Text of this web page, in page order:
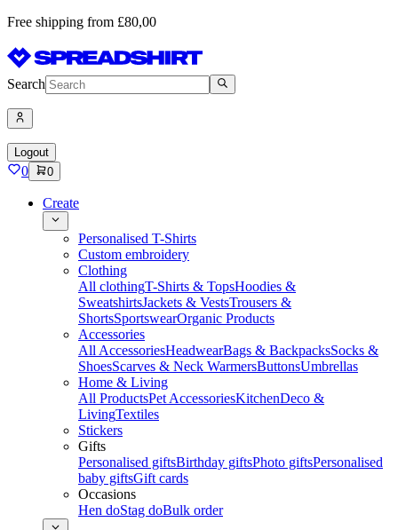
Free shipping from £80,00
Search
Logout
0 0
Create
Personalised T-Shirts
Custom embroidery
Clothing
All clothingT-Shirts & TopsHoodies &
SweatshirtsJackets & VestsTrousers &
ShortsSportswearOrganic Products
Accessories
All AccessoriesHeadwearBags & BackpacksSocks &
ShoesScarves & Neck WarmersButtonsUmbrellas
Home & Living
All ProductsPet AccessoriesKitchenDeco &
LivingTextiles
Stickers
Gifts
Personalised giftsBirthday giftsPhoto giftsPersonalised
baby giftsGift cards
Occasions
Hen doStag doBulk order